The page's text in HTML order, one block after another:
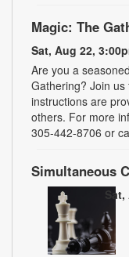
Magic: The
Sat, Aug 22,
Are you a
Gathering? Join
instructions are
others. For more
305-442-8706 or
Simultaneous